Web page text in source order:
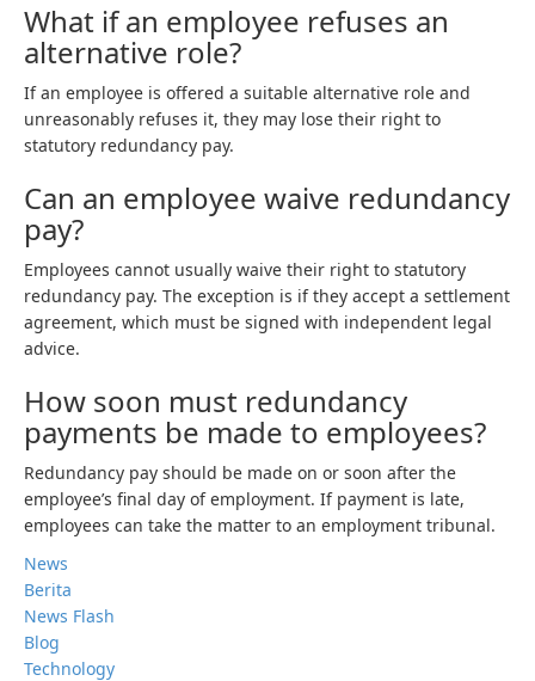
What if an employee refuses an
alternative role?
If an employee is offered a suitable alternative role and
unreasonably refuses it, they may lose their right to
statutory redundancy pay.
Can an employee waive redundancy
pay?
Employees cannot usually waive their right to statutory
redundancy pay. The exception is if they accept a settlement
agreement, which must be signed with independent legal
advice.
How soon must redundancy
payments be made to employees?
Redundancy pay should be made on or soon after the
employee’s final day of employment. If payment is late,
employees can take the matter to an employment tribunal.
News
Berita
News Flash
Blog
Technology